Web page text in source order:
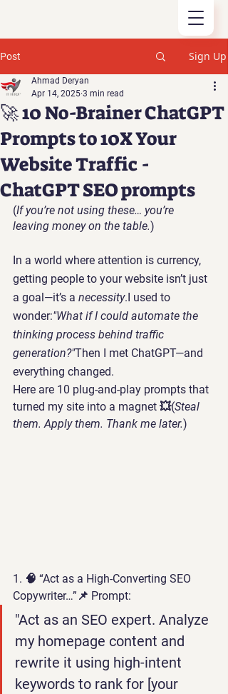
Post Sign Up
🚀 10 No-Brainer ChatGPT
Prompts to 10X Your
Website Traffic -
ChatGPT SEO prompts
Ahmad Deryan
Apr 14, 2025 3 min read
(If you’re not using these… you’re
leaving money on the table.)
In a world where attention is currency,
getting people to your website isn’t just
a goal—it’s a necessity.I used to
wonder:"What if I could automate the
thinking process behind traffic
generation?"Then I met ChatGPT—and
everything changed.
Here are 10 plug-and-play prompts that
turned my site into a magnet 💥(Steal
them. Apply them. Thank me later.)
1. 🧠 “Act as a High-Converting SEO
Copywriter…” 📌 Prompt:
"Act as an SEO expert. Analyze
my homepage content and
rewrite it using high-intent
keywords to rank for [your